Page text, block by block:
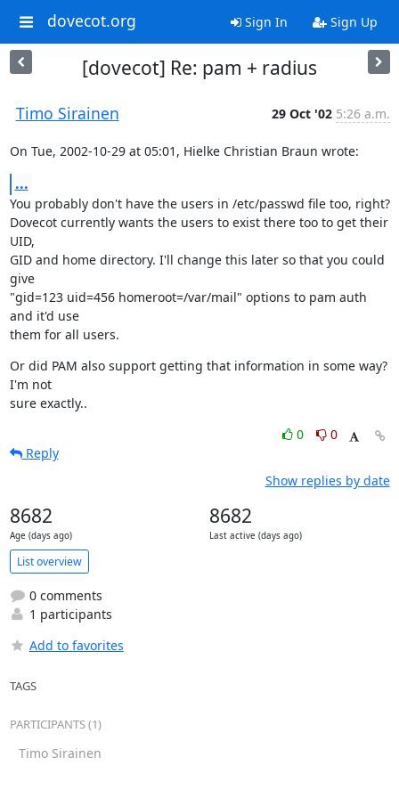
dovecot.org Sign In Sign Up
[dovecot] Re: pam + radius
Timo Sirainen 29 Oct '02 5:26 a.m.
On Tue, 2002-10-29 at 05:01, Hielke Christian Braun wrote:
...
You probably don't have the users in /etc/passwd file too, right?
Dovecot currently wants the users to exist there too to get their
UID,
GID and home directory. I'll change this later so that you could
give
"gid=123 uid=456 homeroot=/var/mail" options to pam auth
and it'd use
them for all users.
Or did PAM also support getting that information in some way?
I'm not
sure exactly..
0
0
Reply
Show replies by date
8682
Age (days ago)
8682
Last active (days ago)
List overview
0 comments
1 participants
Add to favorites
TAGS
PARTICIPANTS (1)
Timo Sirainen